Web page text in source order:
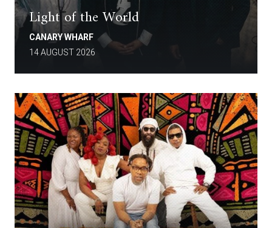
Light of the World
CANARY WHARF
14 AUGUST 2026